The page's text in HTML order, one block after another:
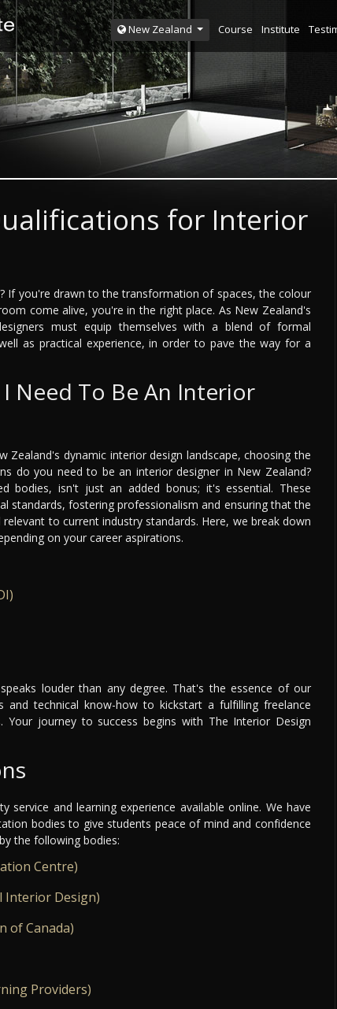
New Zealand Course Institute
for Interior
If you're drawn to the transformation of spaces, the colour
come alive, you're in the right place. As New Zealand's
must equip themselves with a blend of formal
as practical experience, in order to pave the way for a
Need To Be An Interior
dynamic interior design landscape, choosing the
do you need to be an interior designer in New Zealand?
bodies, isn't just an added bonus; it's essential. These
standards, fostering professionalism and ensuring that the
to current industry standards. Here, we break down
on your career aspirations.
louder than any degree. That's the essence of our
technical know-how to kickstart a fulfilling freelance
journey to success begins with The Interior Design
service and learning experience available online. We have
bodies to give students peace of mind and confidence
the following bodies:
Centre)
Interior Design)
of Canada)
Providers)